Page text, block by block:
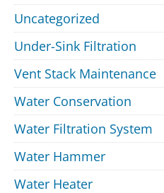
Uncategorized
Under-Sink Filtration
Vent Stack Maintenance
Water Conservation
Water Filtration System
Water Hammer
Water Heater